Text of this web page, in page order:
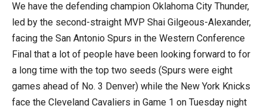
We have the defending champion Oklahoma City Thunder,
led by the second-straight MVP Shai Gilgeous-Alexander,
facing the San Antonio Spurs in the Western Conference
Final that a lot of people have been looking forward to for
a long time with the top two seeds (Spurs were eight
games ahead of No. 3 Denver) while the New York Knicks
face the Cleveland Cavaliers in Game 1 on Tuesday night